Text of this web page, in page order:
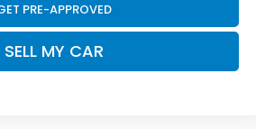
PRE-APPROVED
SELL MY CAR